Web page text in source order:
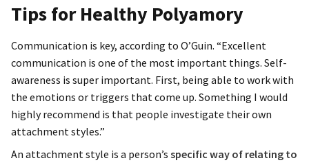
Tips for Healthy Polyamory
Communication is key, according to O’Guin. “Excellent
communication is one of the most important things. Self-
awareness is super important. First, being able to work with
the emotions or triggers that come up. Something I would
highly recommend is that people investigate their own
attachment styles.”
An attachment style is a person’s specific way of relating to